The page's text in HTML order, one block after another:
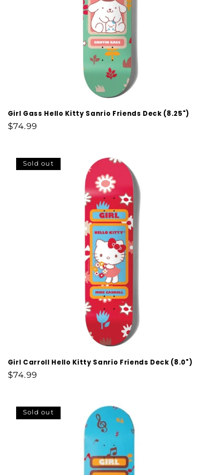
Girl Gass Hello Kitty Sanrio Friends Deck (8.25")
Regular
$74.99
Sold out
Girl Carroll Hello Kitty Sanrio Friends Deck (8.0")
Regular
$74.99
Sold out